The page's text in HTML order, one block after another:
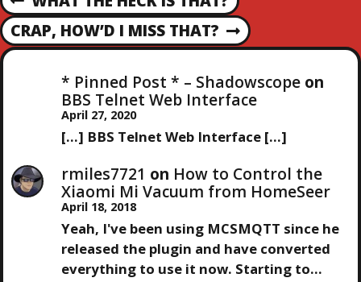
O
N
A
P
R
E
O
S
N
E
T
CRAP, HOW’D I MISS THAT?
* Pinned Post * – Shadowscopeon
BBS Telnet Web Interface
April 27, 2020
[…] BBS Telnet Web Interface […]
rmiles7721 on How to Control the
Xiaomi Mi Vacuum from HomeSeer
April 18, 2018
Yeah, I've been using MCSMQTT since he
released the plugin and have converted
everything to use it now. Starting to…